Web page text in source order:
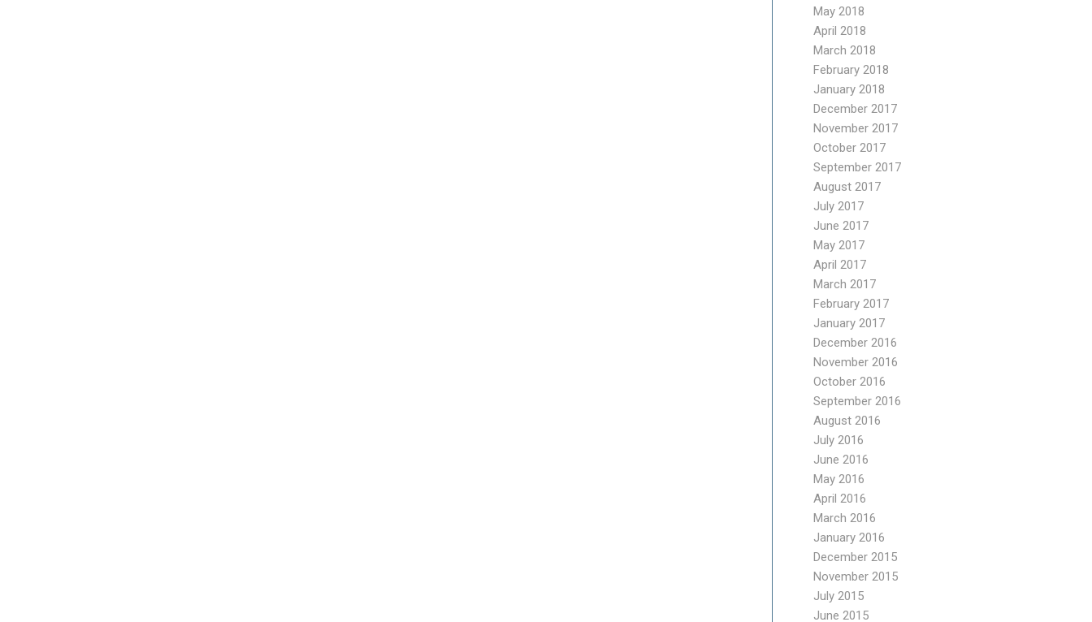
May 2018
April 2018
March 2018
February 2018
January 2018
December 2017
November 2017
October 2017
September 2017
August 2017
July 2017
June 2017
May 2017
April 2017
March 2017
February 2017
January 2017
December 2016
November 2016
October 2016
September 2016
August 2016
July 2016
June 2016
May 2016
April 2016
March 2016
January 2016
December 2015
November 2015
July 2015
June 2015